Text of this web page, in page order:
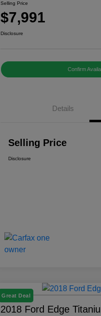
Selling Price
$7,991
Disclosure
Confirm
Details
Selling Price
Disclosure
Great Deal
2018 Ford Edge